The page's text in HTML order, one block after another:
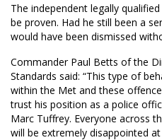
The independent legally
be proven. Had he still been a
would have been dismissed
Commander Paul Betts of the
Standards said: “This type of
within the Met and these
trust his position as a police
Marc Tuffrey. Everyone across
will be extremely disappointed